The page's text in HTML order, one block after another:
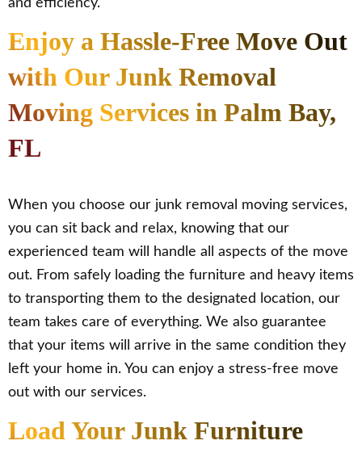
and efficiency.
Enjoy a Hassle-Free Move Out
with Our Junk Removal
Moving Services in Palm Bay,
FL
When you choose our junk removal moving services,
you can sit back and relax, knowing that our
experienced team will handle all aspects of the move
out. From safely loading the furniture and heavy items
to transporting them to the designated location, our
team takes care of everything. We also guarantee
that your items will arrive in the same condition they
left your home in. You can enjoy a stress-free move
out with our services.
Load Your Junk Furniture